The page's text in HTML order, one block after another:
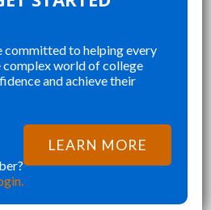
”
CHANGED AND SHAPED
STUDENT IN MY
SENIOR YEAR BROUGHT
CHALLENGES AND
TRYING TO JUGGLE
COLLEGE APPLICATIONS
ON THE
BLOG
committed to helping every
complex world of college
and achieve their
LEARN MORE